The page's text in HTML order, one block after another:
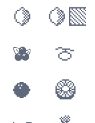
🍋 🍋‍🟩
🫐
🍈
🥥
🥝